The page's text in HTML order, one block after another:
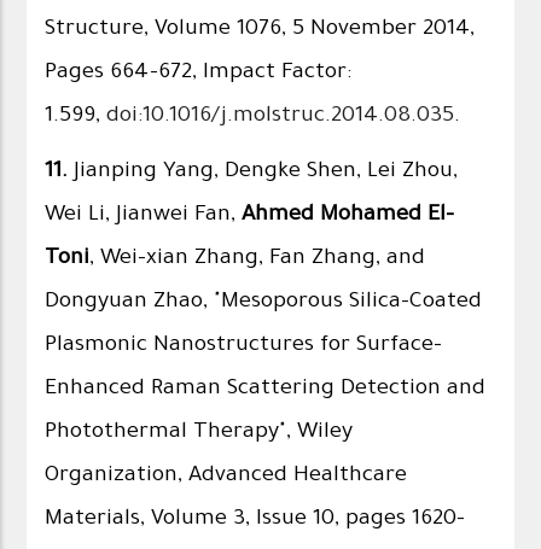
Structure, Volume 1076, 5 November 2014,
Pages 664–672, Impact Factor:
1.599,doi:10.1016/j.molstruc.2014.08.035.
11. Jianping Yang, Dengke Shen, Lei Zhou,
Wei Li, Jianwei Fan,Ahmed Mohamed El-
Toni, Wei-xian Zhang, Fan Zhang, and
Dongyuan Zhao, "Mesoporous Silica-Coated
Plasmonic Nanostructures for Surface-
Enhanced Raman Scattering Detection and
Photothermal Therapy", Wiley
Organization, Advanced Healthcare
Materials, Volume 3, Issue 10, pages 1620–